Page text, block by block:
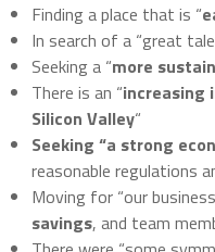
Finding a place that is “
In search of a “great
Seeking a “more
There is an “increasing
Silicon Valley“
Seeking “a strong
reasonable regulations
Moving for “our
savings, and team